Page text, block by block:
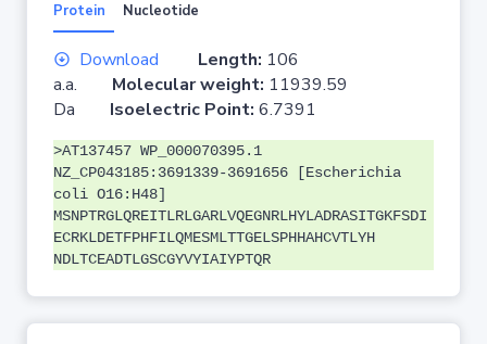
Protein Nucleotide
Download Length: 106
a.a. Molecular weight: 11939.59
Da Isoelectric Point: 6.7391
>AT137457 WP_000070395.1
NZ_CP043185:3691339-3691656 [Escherichia
coli O16:H48]
MSNPTRGLQREITLRLGARLVQEGNRLHYLADRASITGKFSDI
ECRKLDETFPHFILQMESMLTTGELSPHHAHCVTLYH
NDLTCEADTLGSCGYVYIAIYPTQR